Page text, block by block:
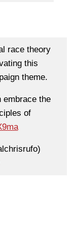
race theory
this
theme.
embrace the
of